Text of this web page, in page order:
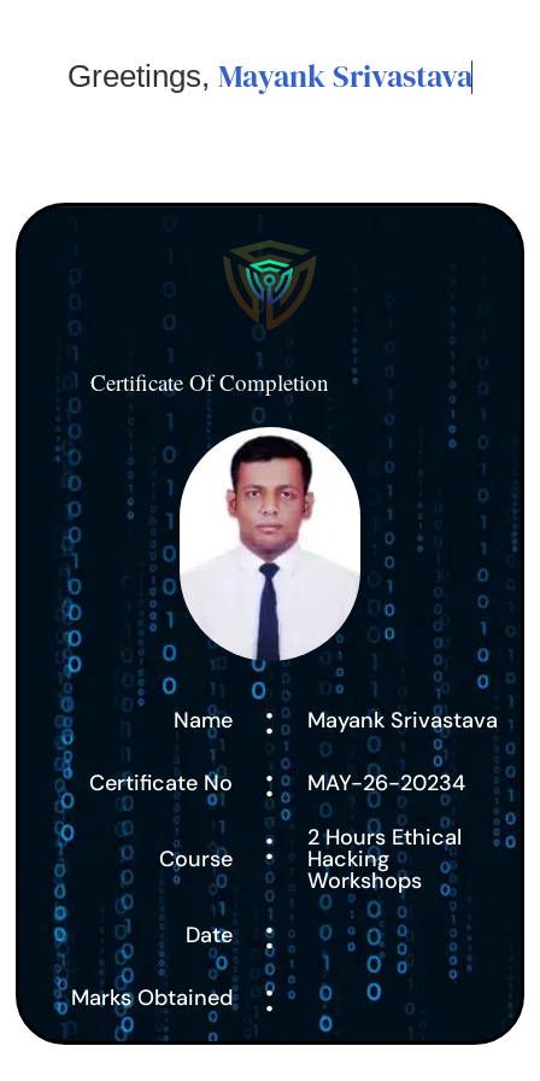
Greetings, Mayank Srivastava
Certificate Of Completion
Name : Mayank Srivastava
Certificate No : MAY-26-20234
Course : 2 Hours Ethical
Hacking
Workshops
Date
:
Marks Obtained :